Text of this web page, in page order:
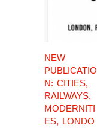
NEW
PUBLICATIO
N: CITIES,
RAILWAYS,
MODERNITI
ES, LONDO